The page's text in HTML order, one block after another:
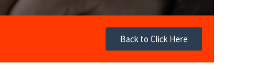
Back to Click Here